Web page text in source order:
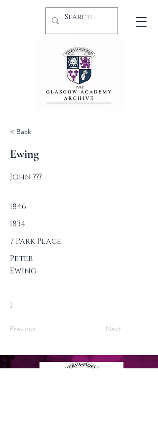
< Back
Ewing
John ???
1846
1834
7 Park Place
Peter
Ewing
I
Previous Next